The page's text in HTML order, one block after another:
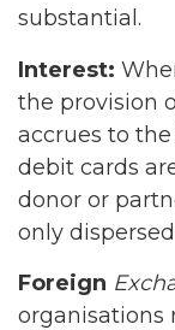
substantial.
Interest:
the provision
accrues to
debit cards
donor or
only
Foreign
organisations